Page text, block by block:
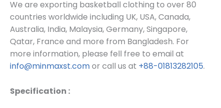
We are exporting basketball clothing to over 80
countries worldwide including UK, USA, Canada,
Australia, India, Malaysia, Germany, Singapore,
Qatar, France and more from Bangladesh. For
more information, please fell free to email at
info@minmaxst.comor call us at +88-01813282105.
Specification :